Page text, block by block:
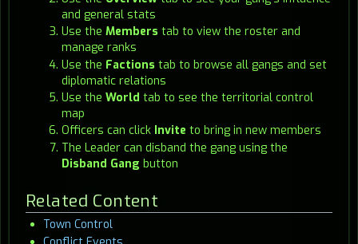
and general stats
Use the Members tab to view the roster and
manage ranks
Use the Factions tab to browse all gangs and set
diplomatic relations
Use the World tab to see the territorial control
map
Officers can click Invite to bring in new members
The Leader can disband the gang using the
Disband Gang button
Related Content
Town Control